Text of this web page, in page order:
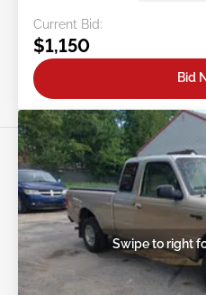
Current Bid:
$1,150
Bid
Swipe to right